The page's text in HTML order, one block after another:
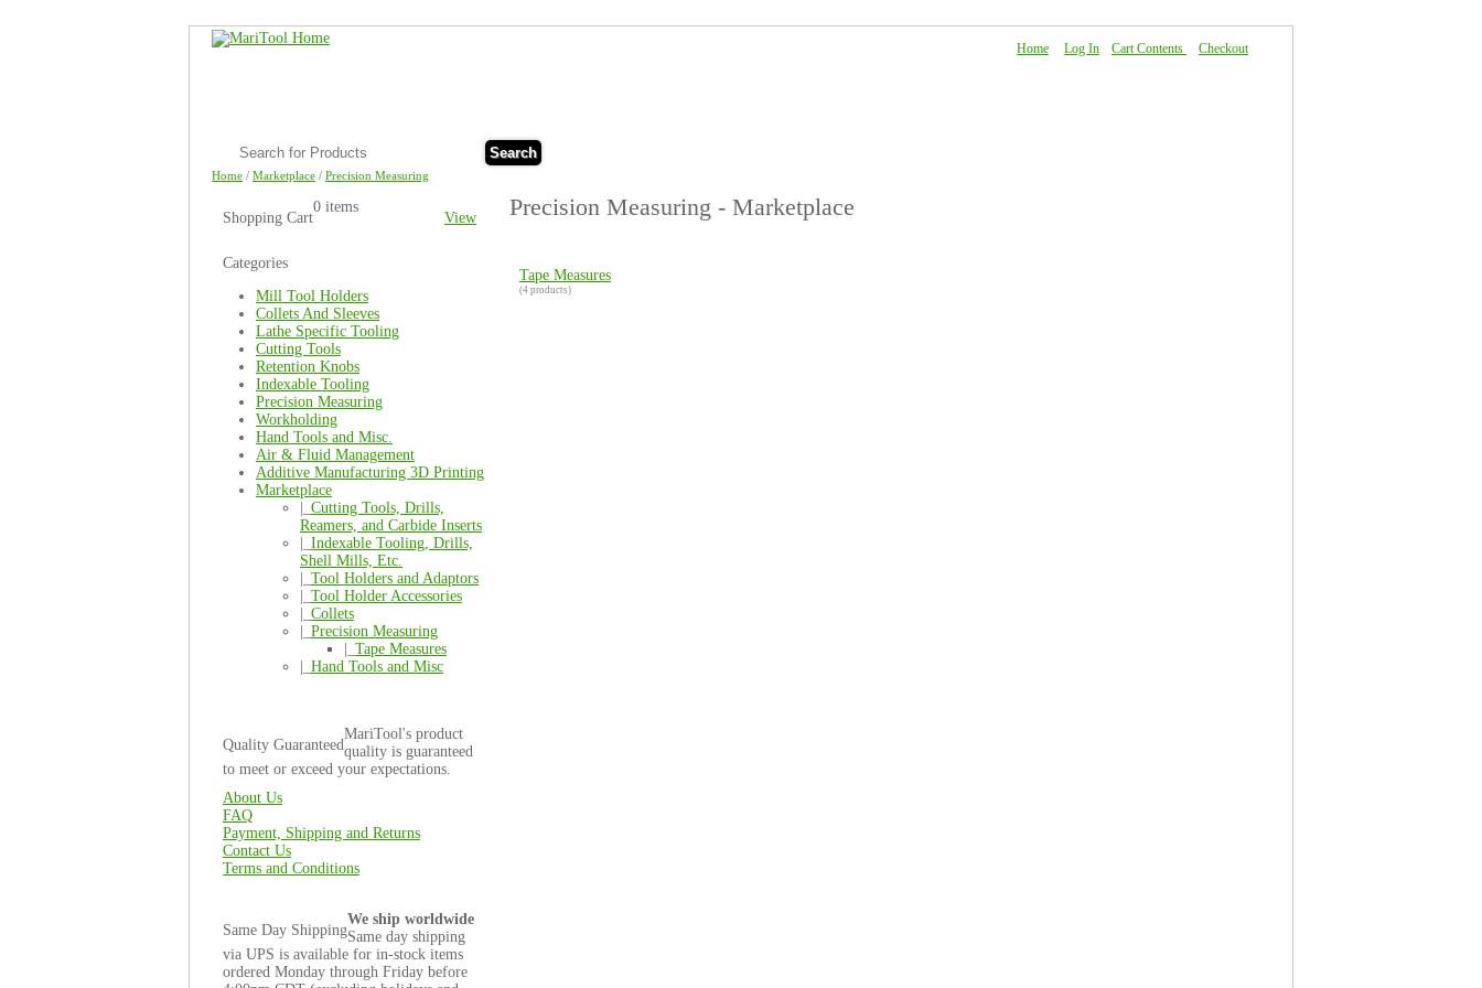
Home Log In Cart Contents Checkout
Search
Home / Marketplace / Precision Measuring
Shopping Cart View
0 items
Categories
Mill Tool Holders
Collets And Sleeves
Lathe Specific Tooling
Cutting Tools
Retention Knobs
Indexable Tooling
Precision Measuring
Workholding
Hand Tools and Misc.
Air & Fluid Management
Additive Manufacturing 3D Printing
Marketplace
Cutting Tools, Drills,
Reamers, and Carbide Inserts
Indexable Tooling, Drills,
Shell Mills, Etc.
Tool Holders and Adaptors
Tool Holder Accessories
Collets
Precision Measuring
Tape Measures
Hand Tools and Misc
Quality Guaranteed
MariTool's product
quality is guaranteed
to meet or exceed your expectations.
About Us
FAQ
Payment, Shipping and Returns
Contact Us
Terms and Conditions
Same Day Shipping
We ship worldwide
Same day shipping
via UPS is available for in-stock items
ordered Monday through Friday before
Precision Measuring - Marketplace
Tape Measures
(4 products)